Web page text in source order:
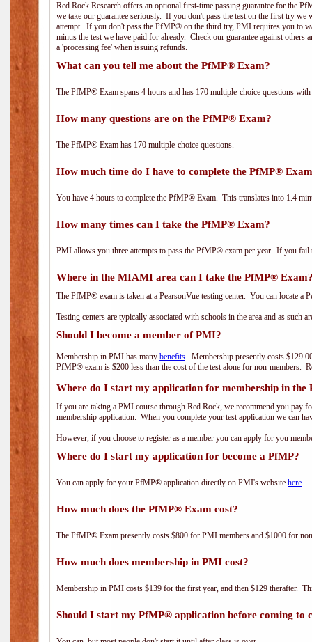
Red Rock Research offers an optional first-time passing guarantee for the
we take our guarantee seriously. If you don't pass the test on the first try
attempt. If you don't pass the PfMP® on the third try, PMI requires you to
minus the test we have paid for already. Check our guarantee against
a 'processing fee' when issuing refunds.
What can you tell me about the PfMP® Exam?
The PfMP® Exam spans 4 hours and has 170 multiple-choice questions
How many questions are on the PfMP® Exam?
The PfMP® Exam has 170 multiple-choice questions.
How much time do I have to complete the PfMP®
You have 4 hours to complete the PfMP® Exam. This translates into 1.4
How many times can I take the PfMP® Exam?
PMI allows you three attempts to pass the PfMP® exam per year. If you fail
Where in the MIAMI area can I take the PfMP®
The PfMP® exam is taken at a PearsonVue testing center. You can locate
Testing centers are typically associated with schools in the area and as such
Should I become a member of PMI?
Membership in PMI has many benefits. Membership presently costs
PfMP® exam is $200 less than the cost of the test alone for non-members.
Where do I start my application for membership in the
If you are taking a PMI course through Red Rock, we recommend you pay
membership application. When you complete your test application we can
However, if you choose to register as a member you can apply for you
Where do I start my application for become a PfMP?
You can apply for your PfMP® application directly on PMI's website here.
How much does the PfMP® Exam cost?
The PfMP® Exam presently costs $800 for PMI members and $1000 for
How much does membership in PMI cost?
Membership in PMI costs $139 for the first year, and then $129 therafter.
Should I start my PfMP® application before coming to